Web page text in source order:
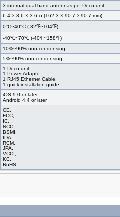
3 internal dual-band antennas per Deco unit
6.4 × 3.6 × 3.6 in (162.3 × 90.7 × 90.7 mm)
0°C~40°C (-32℉~104℉)
-40℃~70℃ (-40℉~158℉)
10%~90% non-condensing
5%~90% non-condensing
1 Deco unit,
1 Power Adapter,
1 RJ45 Ethernet Cable,
1 quick installation guide
iOS 9.0 or later,
Android 4.4 or later
CE,
FCC,
IC,
NCC,
BSMI,
IDA,
RCM,
JPA,
VCCI,
KC,
RoHS